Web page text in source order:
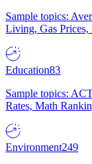
Sample topics:
Living, Gas Prices,
Education83
Sample topics:
Rates, Math
Environment249